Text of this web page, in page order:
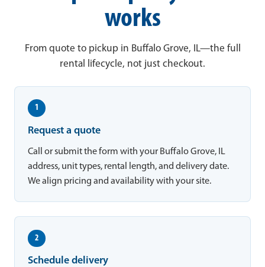
works
From quote to pickup in Buffalo Grove, IL—the full
rental lifecycle, not just checkout.
1
Request a quote
Call or submit the form with your Buffalo Grove, IL
address, unit types, rental length, and delivery date.
We align pricing and availability with your site.
2
Schedule delivery